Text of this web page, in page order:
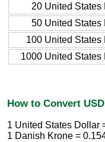
20 United States
50 United States
100 United States
1000 United States
How to Convert
1 United States Dollar
1 Danish Krone =